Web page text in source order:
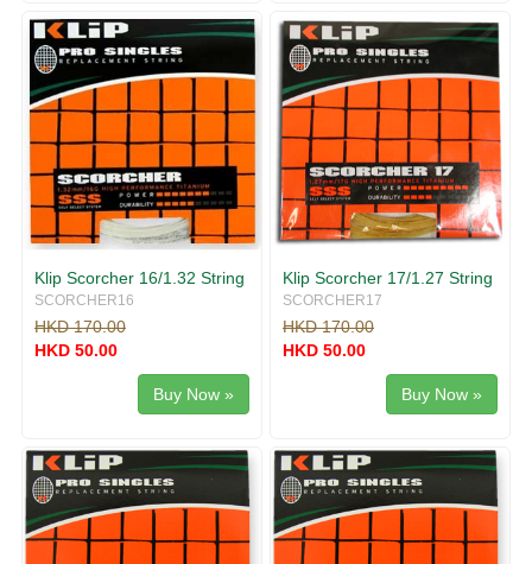
Klip Scorcher 16/1.32 String
SCORCHER16
HKD 170.00
HKD 50.00
Buy Now »
Klip Scorcher 17/1.27 String
SCORCHER17
HKD 170.00
HKD 50.00
Buy Now »